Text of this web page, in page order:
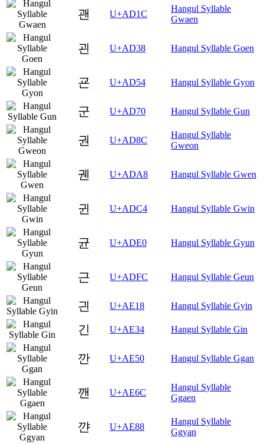
괜 U+AD1C
Hangul Syllable
Gwaen
괸 U+AD38 Hangul Syllable Goen
굔 U+AD54 Hangul Syllable Gyon
군 U+AD70 Hangul Syllable Gun
권 U+AD8C
Hangul Syllable
Gweon
궨 U+ADA8 Hangul Syllable Gwen
귄 U+ADC4 Hangul Syllable Gwin
균 U+ADE0 Hangul Syllable Gyun
근 U+ADFC Hangul Syllable Geun
긘 U+AE18 Hangul Syllable Gyin
긴 U+AE34 Hangul Syllable Gin
깐 U+AE50 Hangul Syllable Ggan
깬 U+AE6C
Hangul Syllable
Ggaen
꺈 U+AE88
Hangul Syllable
Ggyan